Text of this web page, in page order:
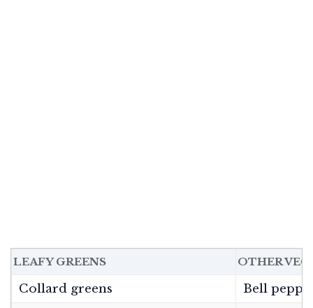
LEAFY GREENS OTHER
Collard greens
Bell